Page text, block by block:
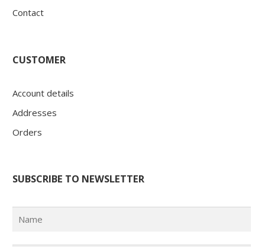
Contact
CUSTOMER
Account details
Addresses
Orders
SUBSCRIBE TO NEWSLETTER